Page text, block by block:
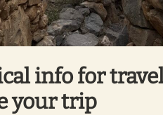
info for
your trip